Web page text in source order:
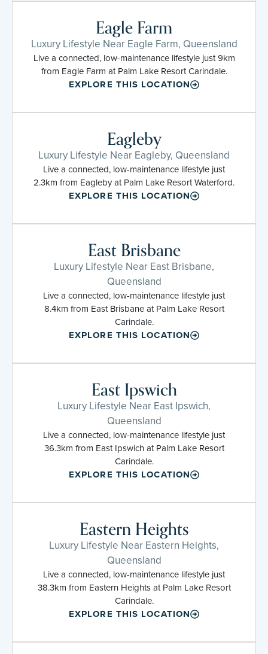
Eagle Farm
Luxury Lifestyle Near Eagle Farm, Queensland
Live a connected, low-maintenance lifestyle just 9km
from Eagle Farm at Palm Lake Resort Carindale.
EXPLORE THIS LOCATION
Eagleby
Luxury Lifestyle Near Eagleby, Queensland
Live a connected, low-maintenance lifestyle just
2.3km from Eagleby at Palm Lake Resort Waterford.
EXPLORE THIS LOCATION
East Brisbane
Luxury Lifestyle Near East Brisbane,
Queensland
Live a connected, low-maintenance lifestyle just
8.4km from East Brisbane at Palm Lake Resort
Carindale.
EXPLORE THIS LOCATION
East Ipswich
Luxury Lifestyle Near East Ipswich,
Queensland
Live a connected, low-maintenance lifestyle just
36.3km from East Ipswich at Palm Lake Resort
Carindale.
EXPLORE THIS LOCATION
Eastern Heights
Luxury Lifestyle Near Eastern Heights,
Queensland
Live a connected, low-maintenance lifestyle just
38.3km from Eastern Heights at Palm Lake Resort
Carindale.
EXPLORE THIS LOCATION